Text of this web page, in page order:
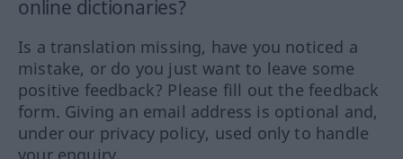
online dictionaries?
Is a translation missing, have you noticed a
mistake, or do you just want to leave some
positive feedback? Please fill out the feedback
form. Giving an email address is optional and,
under our privacy policy, used only to handle
your enquiry.